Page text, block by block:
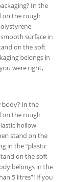
In the
on the rough
surface in
on the soft
belongs in
were right,
body? In the
on the rough
hollow
stand on the
in the “plastic
on the soft
belongs in the
5 litres”! If you